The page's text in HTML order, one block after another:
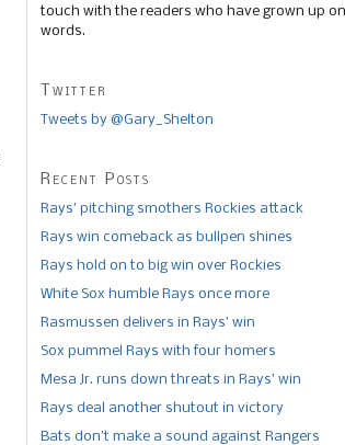
touch with the readers who have grown up
words.
Twitter
Tweets by @Gary_Shelton
Recent Posts
Rays’ pitching smothers Rockies attack
Rays win comeback as bullpen shines
Rays hold on to big win over Rockies
White Sox humble Rays once more
Rasmussen delivers in Rays’ win
Sox pummel Rays with four homers
Mesa Jr. runs down threats in Rays’ win
Rays deal another shutout in victory
Bats don’t make a sound against Rangers